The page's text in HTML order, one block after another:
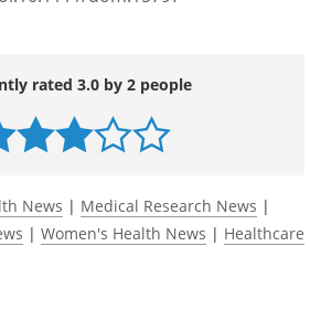
rated 3.0 by 2 people
News | Medical Research News |
| Women's Health News | Healthcare